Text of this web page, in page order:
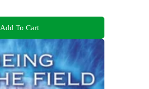
Add To Cart